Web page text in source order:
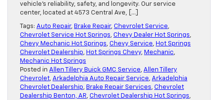
vehicle’s reliability, safety, and longevity. Our service
center, located at 4573 Central Ave, […]
Tags: Auto Repair, Brake Repair, Chevrolet Service,
Chevrolet Service Hot Springs, Chevy Dealer Hot Springs,
Chevy Mechanic Hot Springs, Chevy Service, Hot Springs
Chevrolet Dealership, Hot Springs Chevy, Mechanic,
Mechanic Hot Springs
Posted in Allen Tillery Buick GMC Service, Allen Tillery
Chevrolet, Arkadelphia Auto Repair Service, Arkadelphia
Chevrolet Dealership, Brake Repair Services, Chevrolet
Dealership Benton, AR, Chevrolet Dealership Hot Springs,